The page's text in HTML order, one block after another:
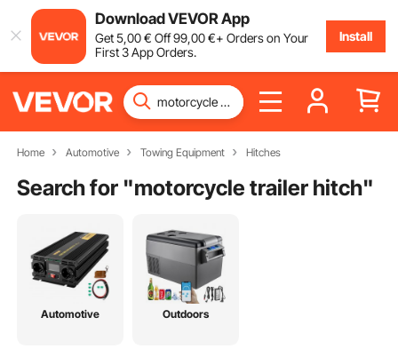
Download VEVOR App
Get5,00€ Off99,00€+ Orders on Your
First 3 App Orders.
Install
Home Automotive Towing Equipment Hitches
Search for "motorcycle trailer hitch"
Automotive Outdoors